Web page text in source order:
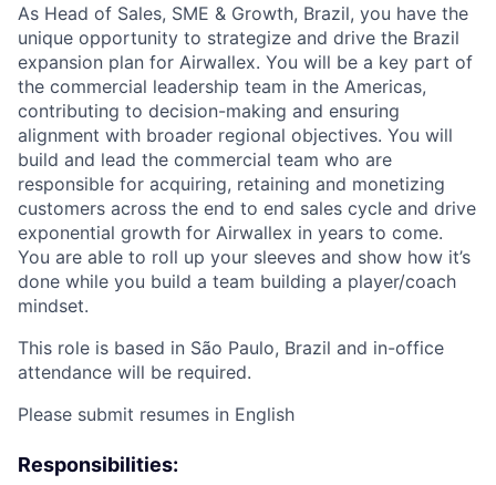
As Head of Sales, SME & Growth, Brazil, you have the
unique opportunity to strategize and drive the Brazil
expansion plan for Airwallex. You will be a key part of
the commercial leadership team in the Americas,
contributing to decision-making and ensuring
alignment with broader regional objectives. You will
build and lead the commercial team who are
responsible for acquiring, retaining and monetizing
customers across the end to end sales cycle and drive
exponential growth for Airwallex in years to come.
You are able to roll up your sleeves and show how it’s
done while you build a team building a player/coach
mindset.
This role is based in São Paulo, Brazil and in-office
attendance will be required.
Please submit resumes in English
Responsibilities: